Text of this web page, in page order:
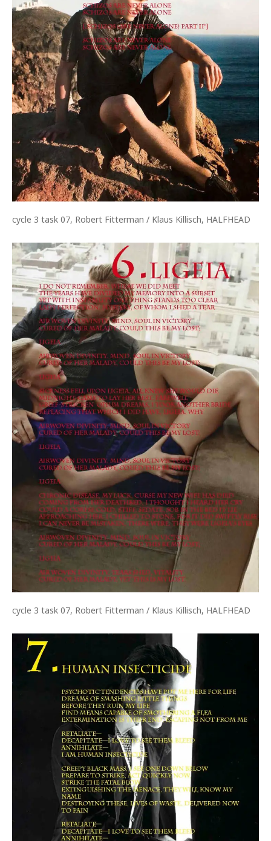
cycle 3 task 07, Robert Fitterman / Klaus Killisch, HALFHEAD
cycle 3 task 07, Robert Fitterman / Klaus Killisch, HALFHEAD